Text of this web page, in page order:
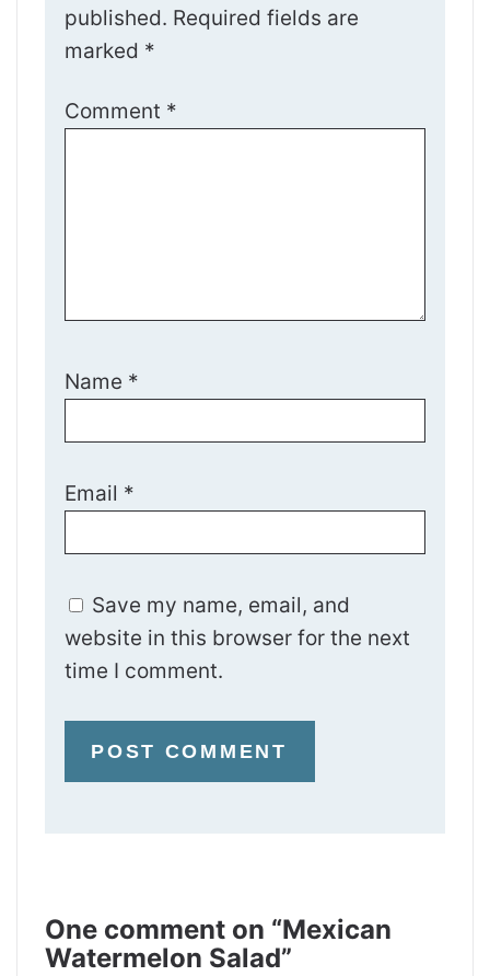
published. Required fields are
marked *
Comment *
Name *
Email *
Save my name, email, and
website in this browser for the next
time I comment.
One comment on “Mexican
Watermelon Salad”